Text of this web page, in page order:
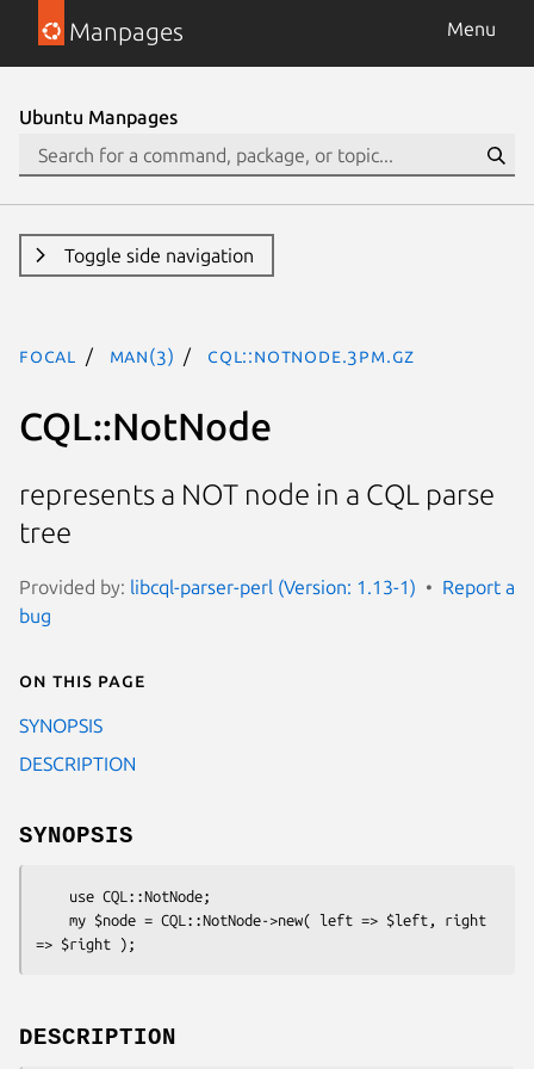
Manpages Menu
Ubuntu Manpages
Toggle side navigation
focal man(3) CQL::NotNode.3pm.gz
CQL::NotNode
represents a NOT node in a CQL parse
tree
Provided by: libcql-parser-perl (Version: 1.13-1)
Report a
bug
On this page
SYNOPSIS
DESCRIPTION
SYNOPSIS
DESCRIPTION